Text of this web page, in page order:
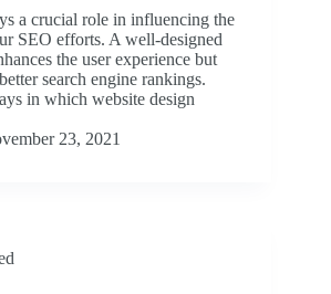
a crucial role in influencing the
SEO efforts. A well-designed
the user experience but
search engine rankings.
in which website design
23, 2021